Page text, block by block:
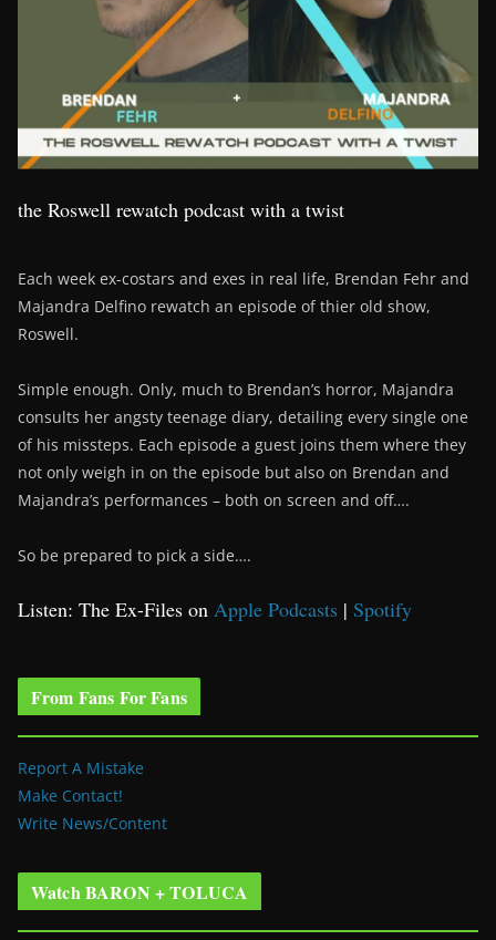
the Roswell rewatch podcast with a twist
Each week ex-costars and exes in real life, Brendan Fehr and
Majandra Delfino rewatch an episode of thier old show,
Roswell.
Simple enough. Only, much to Brendan’s horror, Majandra
consults her angsty teenage diary, detailing every single one
of his missteps. Each episode a guest joins them where they
not only weigh in on the episode but also on Brendan and
Majandra’s performances – both on screen and off….
So be prepared to pick a side….
Listen: The Ex-Files on Apple Podcasts | Spotify
From Fans For Fans
Report A Mistake
Make Contact!
Write News/Content
Watch BARON + TOLUCA